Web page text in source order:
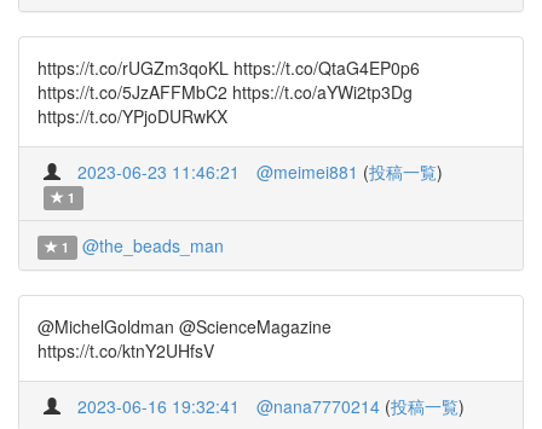
https://t.co/rUGZm3qoKL https://t.co/QtaG4EP0p6
https://t.co/5JzAFFMbC2 https://t.co/aYWi2tp3Dg
https://t.co/YPjoDURwKX
2023-06-23 11:46:21 @meimei881 (投稿一覧)
1
1 @the_beads_man
@MichelGoldman @ScienceMagazine
https://t.co/ktnY2UHfsV
2023-06-16 19:32:41 @nana7770214 (投稿一覧)